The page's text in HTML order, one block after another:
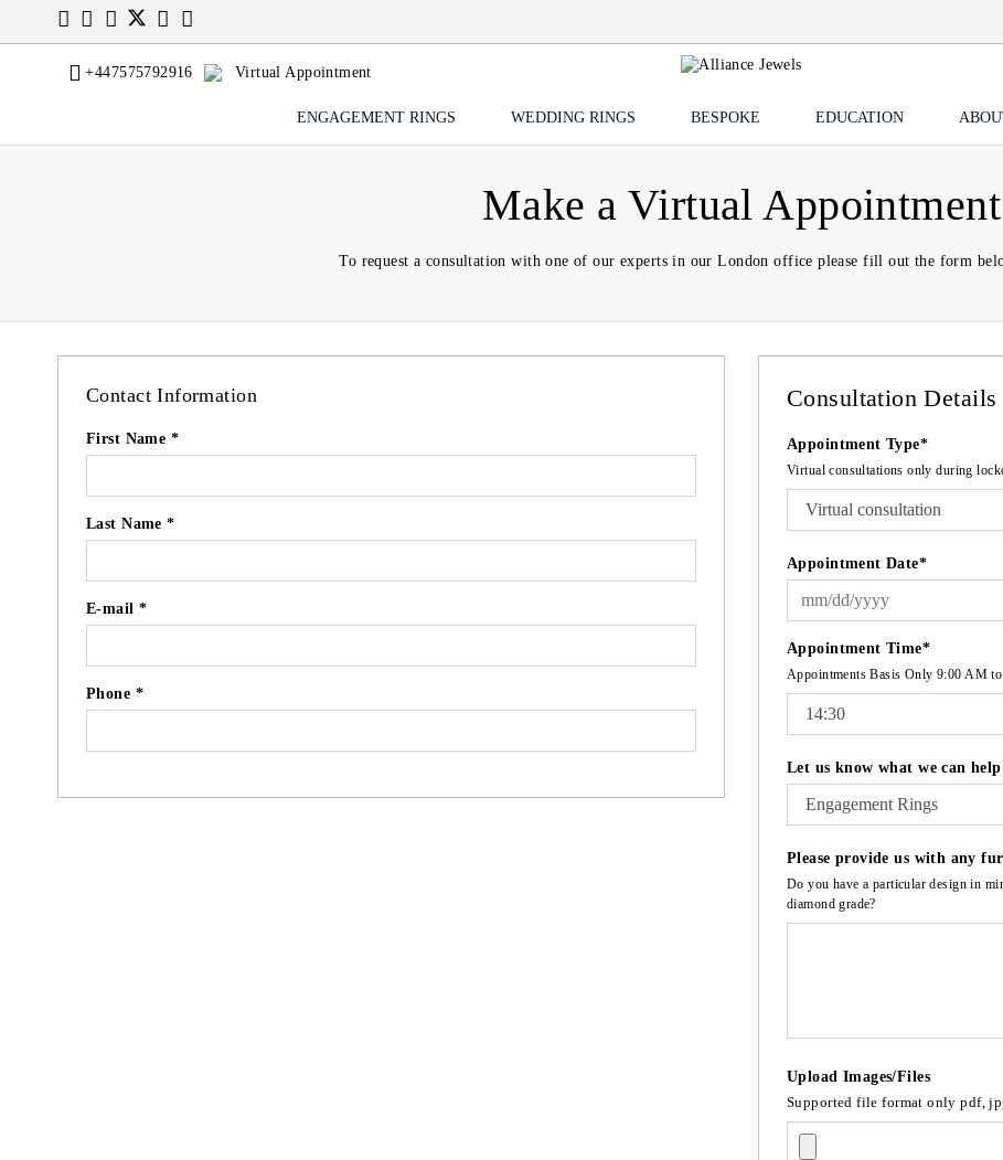
+447575792916 Virtual Appointment
ENGAGEMENT RINGS WEDDING RINGS BESPOKE EDUCATION
Make a Virtual Appointment
To request a consultation with one of our experts in our London office please fill out the form
Contact Information
First Name *
Last Name *
E-mail *
Phone *
Consultation Details
Appointment Type*
Virtual consultations only during
Appointment Date*
Appointment Time*
Appointments Basis Only 9:00 AM
Let us know what we can
Please provide us with any
Do you have a particular design in
diamond grade?
Upload Images/Files
Supported file format only pdf,